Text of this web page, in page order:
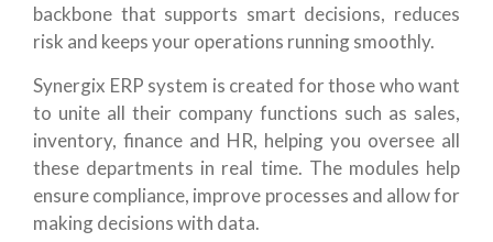
backbone that supports smart decisions, reduces
risk and keeps your operations running smoothly.
Synergix ERP system is created for those who want
to unite all their company functions such as sales,
inventory, finance and HR, helping you oversee all
these departments in real time. The modules help
ensure compliance, improve processes and allow for
making decisions with data.